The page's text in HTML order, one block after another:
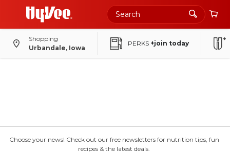
Shopping
Urbandale, Iowa
PERKS +join today
Choose your news! Check out our free newsletters for nutrition tips, fun
recipes & the latest deals.